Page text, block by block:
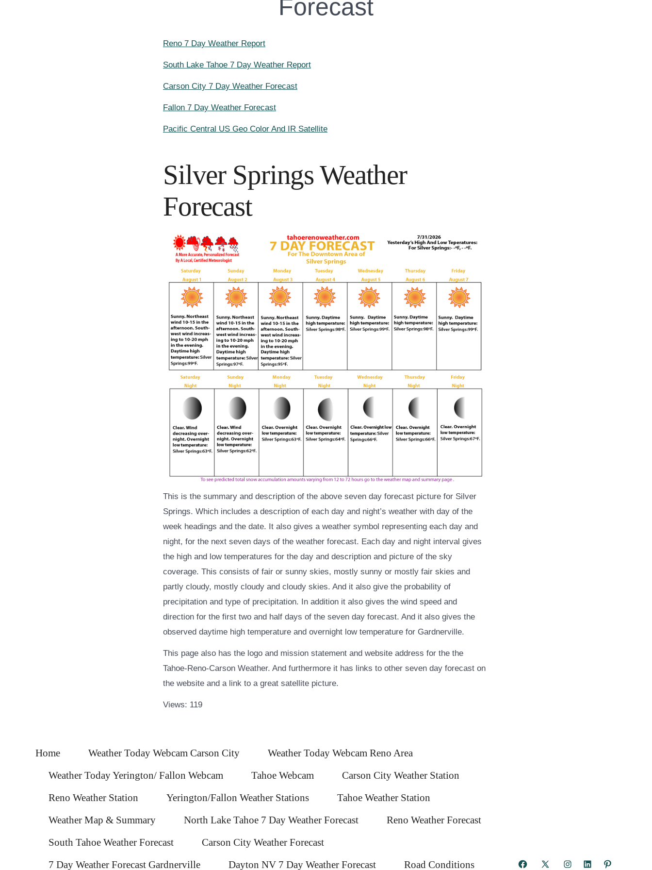
Forecast
Reno 7 Day Weather Report
South Lake Tahoe 7 Day Weather Report
Carson City 7 Day Weather Forecast
Fallon 7 Day Weather Forecast
Pacific Central US Geo Color And IR Satellite
Silver Springs Weather
Forecast
This is the summary and description of the above seven day forecast picture for Silver
Springs. Which includes a description of each day and night’s weather with day of the
week headings and the date. It also gives a weather symbol representing each day and
night, for the next seven days of the weather forecast. Each day and night interval gives
the high and low temperatures for the day and description and picture of the sky
coverage. This consists of fair or sunny skies, mostly sunny or mostly fair skies and
partly cloudy, mostly cloudy and cloudy skies. And it also give the probability of
precipitation and type of precipitation. In addition it also gives the wind speed and
direction for the first two and half days of the seven day forecast. And it also gives the
observed daytime high temperature and overnight low temperature for Gardnerville.
This page also has the logo and mission statement and website address for the the
Tahoe-Reno-Carson Weather. And furthermore it has links to other seven day forecast on
the website and a link to a great satellite picture.
Views: 119
Home Weather Today Webcam Carson City
Weather Today Webcam Reno Area
Weather Today Yerington/ Fallon Webcam
Tahoe Webcam
Carson City Weather Station
Reno Weather Station
Yerington/Fallon Weather Stations
Tahoe Weather Station
Weather Map & Summary
North Lake Tahoe 7 Day Weather Forecast
Reno Weather Forecast
South Tahoe Weather Forecast
Carson City Weather Forecast
7 Day Weather Forecast Gardnerville
Dayton NV 7 Day Weather Forecast Road Conditions